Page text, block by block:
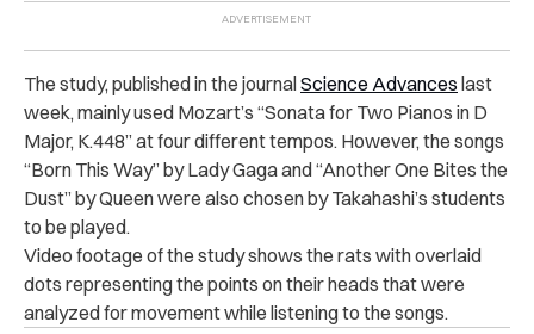
The study, published in the journalScience Advances last
week, mainly used Mozart’s “Sonata for Two Pianos in D
Major, K.448” at four different tempos. However, the songs
“Born This Way” by Lady Gaga and “Another One Bites the
Dust” by Queen were also chosen by Takahashi’s students
to be played.
Video footage of the study shows the rats with overlaid
dots representing the points on their heads that were
analyzed for movement while listening to the songs.